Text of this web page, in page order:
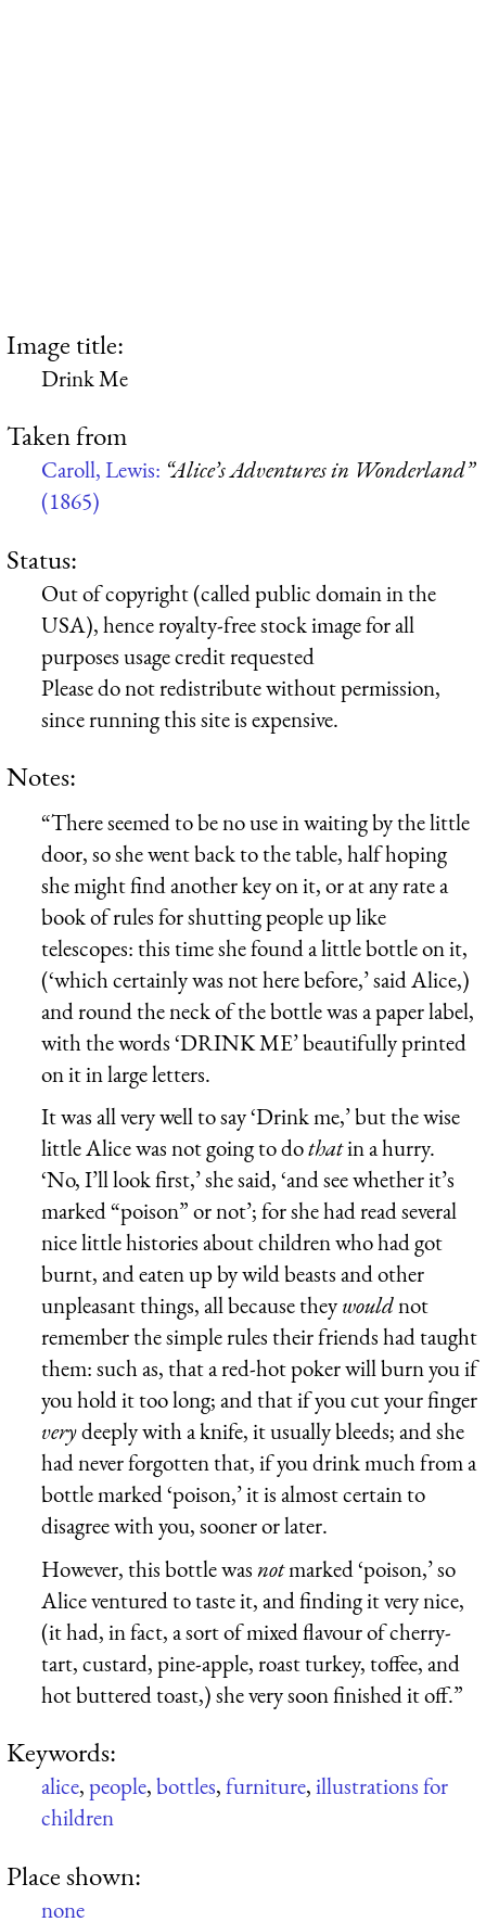
Image title:
Drink Me
Taken from
Caroll, Lewis: “Alice’s Adventures in Wonderland”
(1865)
Status:
Out of copyright (called public domain in the
USA), hence royalty-free stock image for all
purposes usage credit requested
Please do not redistribute without permission,
since running this site is expensive.
Notes:
“There seemed to be no use in waiting by the little
door, so she went back to the table, half hoping
she might find another key on it, or at any rate a
book of rules for shutting people up like
telescopes: this time she found a little bottle on it,
(‘which certainly was not here before,’ said Alice,)
and round the neck of the bottle was a paper label,
with the words ‘DRINK ME’ beautifully printed
on it in large letters.
It was all very well to say ‘Drink me,’ but the wise
little Alice was not going to dothatin a hurry.
‘No, I’ll look first,’ she said, ‘and see whether it’s
marked “poison” or not’; for she had read several
nice little histories about children who had got
burnt, and eaten up by wild beasts and other
unpleasant things, all because theywouldnot
remember the simple rules their friends had taught
them: such as, that a red-hot poker will burn you if
you hold it too long; and that if you cut your finger
verydeeply with a knife, it usually bleeds; and she
had never forgotten that, if you drink much from a
bottle marked ‘poison,’ it is almost certain to
disagree with you, sooner or later.
However, this bottle wasnotmarked ‘poison,’ so
Alice ventured to taste it, and finding it very nice,
(it had, in fact, a sort of mixed flavour of cherry-
tart, custard, pine-apple, roast turkey, toffee, and
hot buttered toast,) she very soon finished it off.”
Keywords:
alice,people,bottles,furniture,illustrations for
children
Place shown:
none